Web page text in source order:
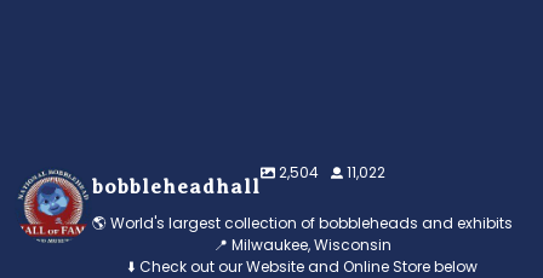
bobbleheadhall
2,504 11,022
🌎 World's largest collection of bobbleheads and exhibits
📍 Milwaukee, Wisconsin
⬇️ Check out our Website and Online Store below